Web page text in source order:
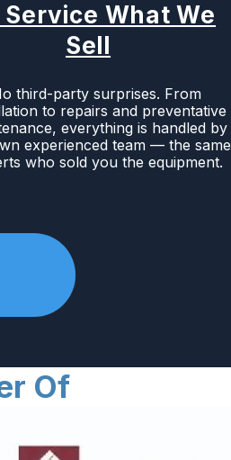
third-party surprises. From
to repairs and preventative
everything is handled by
experienced team — the same
who sold you the equipment.
Service What We
Sell
Of